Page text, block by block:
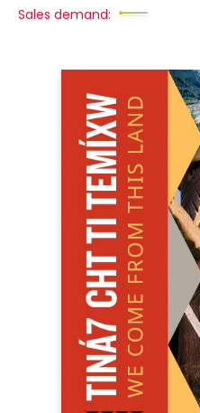
Sales demand: